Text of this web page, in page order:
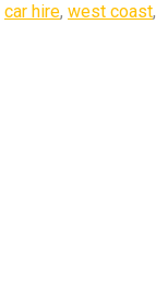
car hire, west coast,